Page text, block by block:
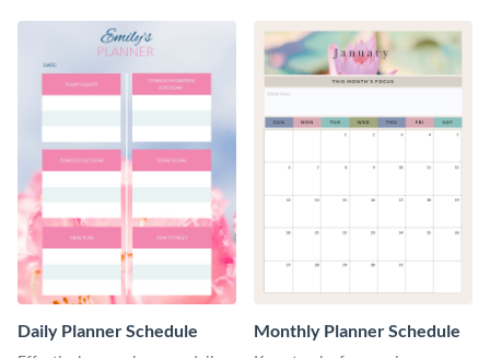
Daily Planner Schedule Monthly Planner Schedule